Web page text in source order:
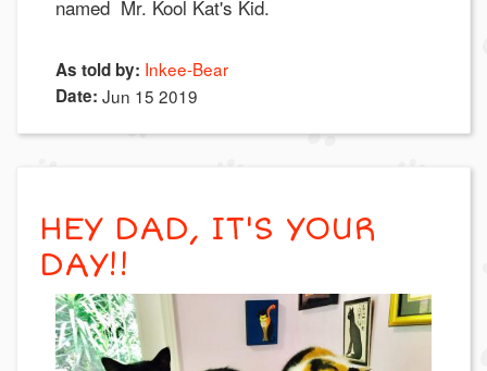
named Mr. Kool Kat's Kid.
As told by: Inkee-Bear
Date: Jun 15 2019
HEY DAD, IT'S YOUR
DAY!!